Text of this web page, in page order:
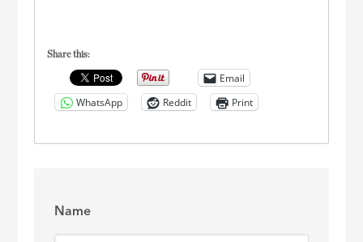
Share this:
Email
WhatsApp
Reddit Print
Name